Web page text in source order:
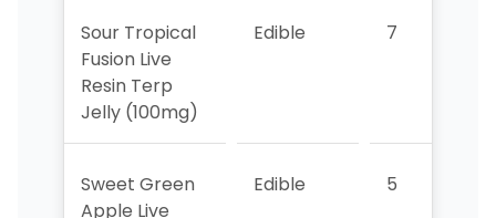
Sour Tropical
Fusion Live
Resin Terp
Jelly (100mg)
Edible 7
Sweet Green
Apple Live
Edible 5